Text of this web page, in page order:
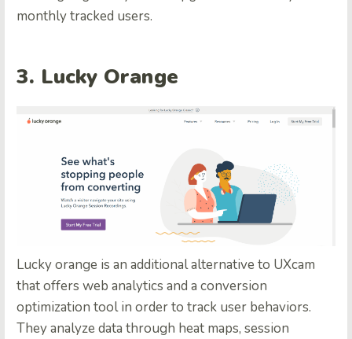
monthly tracked users.
3. Lucky Orange
Lucky orange is an additional alternative to UXcam
that offers web analytics and a conversion
optimization tool in order to track user behaviors.
They analyze data through heat maps, session